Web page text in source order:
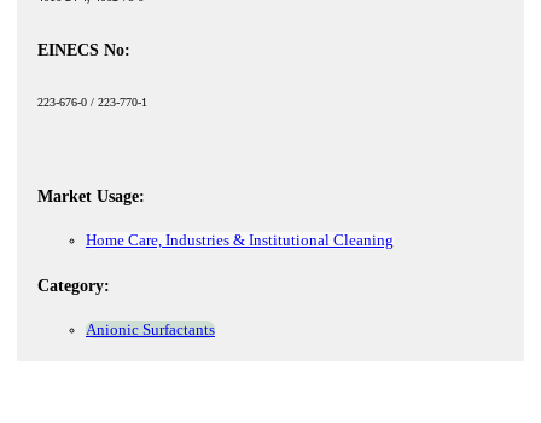
EINECS No:
223-676-0 / 223-770-1
Market Usage:
Home Care, Industries & Institutional Cleaning
Category:
Anionic Surfactants